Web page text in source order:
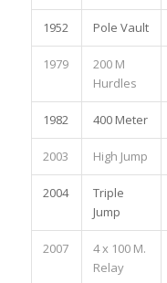
1952 Pole Vault
1979
200 M
Hurdles
1982 400 Meter
2003 High Jump
2004
Triple
Jump
2007
4 x 100 M.
Relay